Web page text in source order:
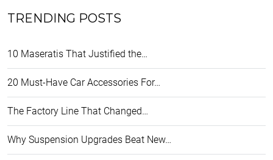
TRENDING POSTS
10 Maseratis That Justified the…
20 Must-Have Car Accessories For…
The Factory Line That Changed…
Why Suspension Upgrades Beat New…